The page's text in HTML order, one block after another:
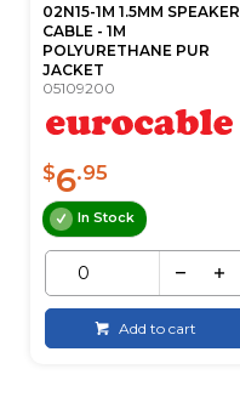
02N15-1M 1.5MM SPEAKER
CABLE - 1M
POLYURETHANE PUR
JACKET
05109200
$6.95
In Stock
Add to cart